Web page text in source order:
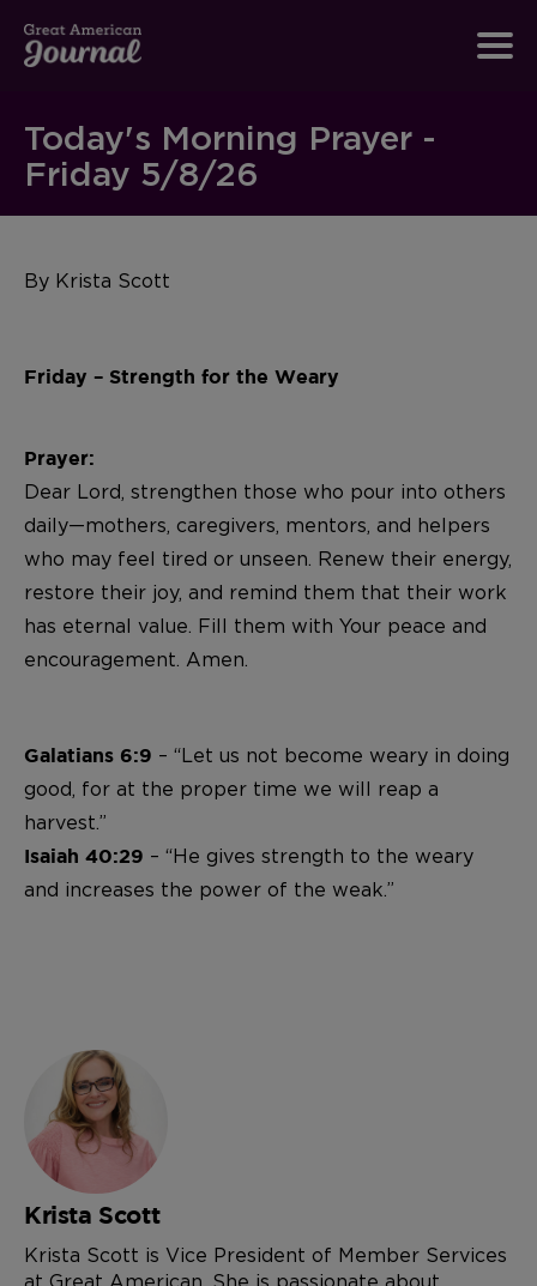
Today's Morning Prayer -
Friday 5/8/26
By Krista Scott
Friday – Strength for the Weary
Prayer:
Dear Lord, strengthen those who pour into others
daily—mothers, caregivers, mentors, and helpers
who may feel tired or unseen. Renew their energy,
restore their joy, and remind them that their work
has eternal value. Fill them with Your peace and
encouragement. Amen.
Galatians 6:9 – “Let us not become weary in doing
good, for at the proper time we will reap a
harvest.”
Isaiah 40:29 – “He gives strength to the weary
and increases the power of the weak.”
Krista Scott
Krista Scott is Vice President of Member Services
at Great American. She is passionate about